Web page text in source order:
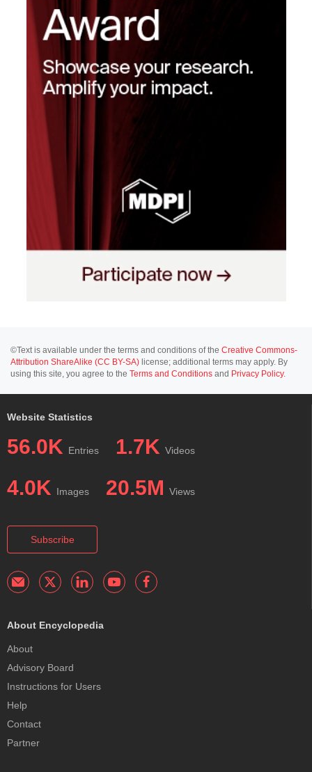
©Text is available under the terms and conditions of the Creative Commons-
Attribution ShareAlike (CC BY-SA) license; additional terms may apply. By
using this site, you agree to the Terms and Conditions and Privacy Policy.
Website Statistics
56.0K Entries 1.7K Videos
4.0K Images 20.5M Views
Subscribe
About Encyclopedia
About
Advisory Board
Instructions for Users
Help
Contact
Partner